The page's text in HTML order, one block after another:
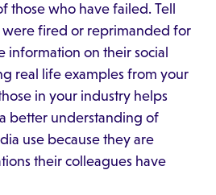
those who have failed. Tell
were fired or reprimanded for
information on their social
real life examples from your
in your industry helps
better understanding of
use because they are
their colleagues have